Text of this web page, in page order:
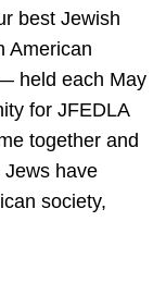
best Jewish
American
held each May
for JFEDLA
together and
have
society,